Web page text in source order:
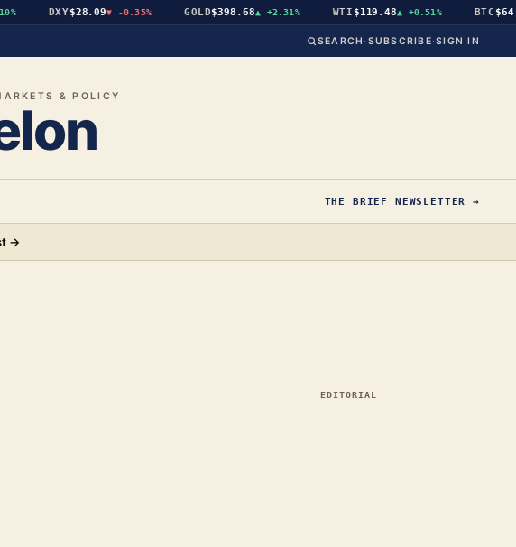
DXY$28.09▼ -0.35% GOLD$398.68▲ +2.31% WTI$119.48▲ +0.51% BTC
SEARCH · SUBSCRIBE·SIGN IN
& POLICY
THE BRIEF NEWSLETTER →
→
EDITORIAL